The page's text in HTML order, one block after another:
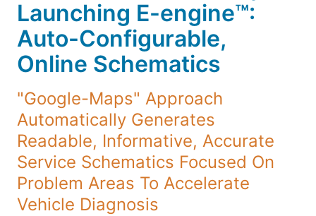
Launching E-engine™:
Auto-Configurable,
Online Schematics
"Google-Maps" Approach
Automatically Generates
Readable, Informative, Accurate
Service Schematics Focused On
Problem Areas To Accelerate
Vehicle Diagnosis